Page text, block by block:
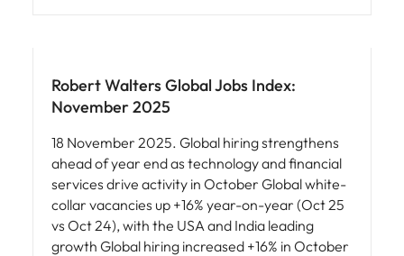
Robert Walters Global Jobs Index:
November 2025
18 November 2025. Global hiring strengthens
ahead of year end as technology and financial
services drive activity in October Global white-
collar vacancies up +16% year-on-year (Oct 25
vs Oct 24), with the USA and India leading
growth Global hiring increased +16% in October